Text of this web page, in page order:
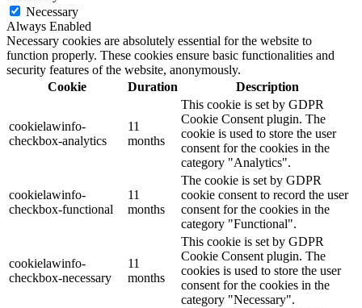
Necessary
Always Enabled
Necessary cookies are absolutely essential for the website to
function properly. These cookies ensure basic functionalities and
security features of the website, anonymously.
Cookie
Duration Description
cookielawinfo-
checkbox-analytics
11
months
This cookie is set by GDPR
Cookie Consent plugin. The
cookie is used to store the user
consent for the cookies in the
category "Analytics".
cookielawinfo-
checkbox-functional
11
months
The cookie is set by GDPR
cookie consent to record the user
consent for the cookies in the
category "Functional".
cookielawinfo-
checkbox-necessary
11
months
This cookie is set by GDPR
Cookie Consent plugin. The
cookies is used to store the user
consent for the cookies in the
category "Necessary".